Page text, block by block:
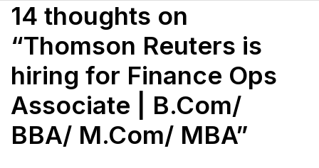
14 thoughts on
“Thomson Reuters is
hiring for Finance Ops
Associate | B.Com/
BBA/ M.Com/ MBA”